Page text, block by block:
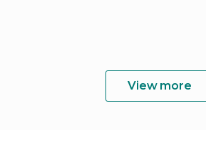
View more